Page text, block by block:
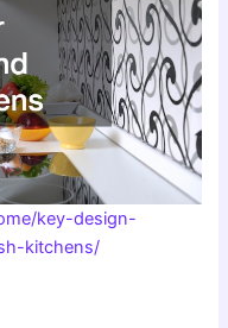
key-design-
kitchens/